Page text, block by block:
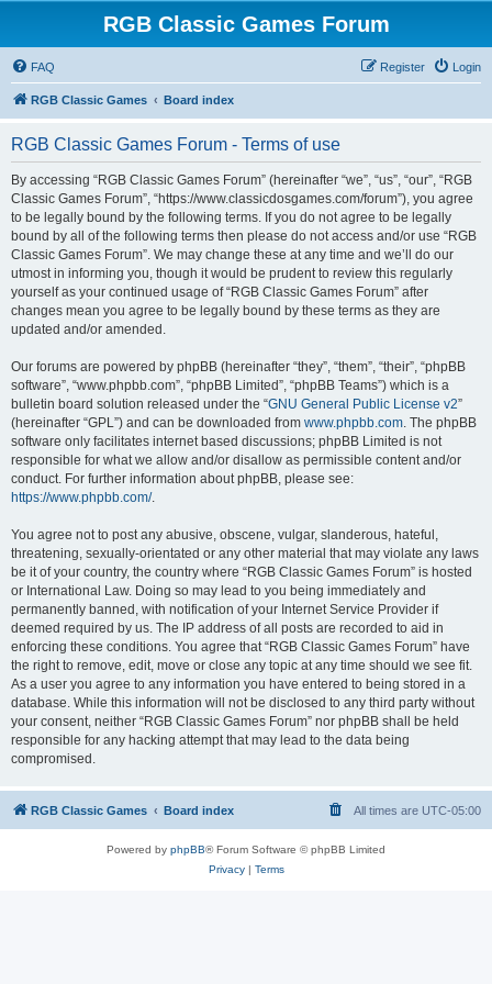
RGB Classic Games Forum
FAQ Login
Register
RGB Classic Games Board index
RGB Classic Games Forum - Terms of use
By accessing “RGB Classic Games Forum” (hereinafter “we”, “us”, “our”, “RGB
Classic Games Forum”, “https://www.classicdosgames.com/forum”), you agree
to be legally bound by the following terms. If you do not agree to be legally
bound by all of the following terms then please do not access and/or use “RGB
Classic Games Forum”. We may change these at any time and we’ll do our
utmost in informing you, though it would be prudent to review this regularly
yourself as your continued usage of “RGB Classic Games Forum” after
changes mean you agree to be legally bound by these terms as they are
updated and/or amended.
Our forums are powered by phpBB (hereinafter “they”, “them”, “their”, “phpBB
software”, “www.phpbb.com”, “phpBB Limited”, “phpBB Teams”) which is a
bulletin board solution released under the “GNU General Public License v2”
(hereinafter “GPL”) and can be downloaded from www.phpbb.com. The phpBB
software only facilitates internet based discussions; phpBB Limited is not
responsible for what we allow and/or disallow as permissible content and/or
conduct. For further information about phpBB, please see:
https://www.phpbb.com/.
You agree not to post any abusive, obscene, vulgar, slanderous, hateful,
threatening, sexually-orientated or any other material that may violate any laws
be it of your country, the country where “RGB Classic Games Forum” is hosted
or International Law. Doing so may lead to you being immediately and
permanently banned, with notification of your Internet Service Provider if
deemed required by us. The IP address of all posts are recorded to aid in
enforcing these conditions. You agree that “RGB Classic Games Forum” have
the right to remove, edit, move or close any topic at any time should we see fit.
As a user you agree to any information you have entered to being stored in a
database. While this information will not be disclosed to any third party without
your consent, neither “RGB Classic Games Forum” nor phpBB shall be held
responsible for any hacking attempt that may lead to the data being
compromised.
RGB Classic Games Board index All times are UTC-05:00
Powered by phpBB® Forum Software © phpBB Limited
Privacy| Terms